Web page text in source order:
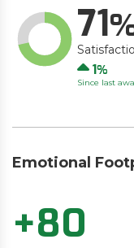
71
Up
1
Since last
Emotional
+80